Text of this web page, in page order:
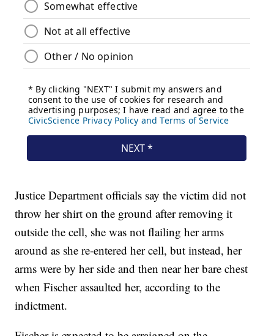
Justice Department officials say the victim did not
throw her shirt on the ground after removing it
outside the cell, she was not flailing her arms
around as she re-entered her cell, but instead, her
arms were by her side and then near her bare chest
when Fischer assaulted her, according to the
indictment.